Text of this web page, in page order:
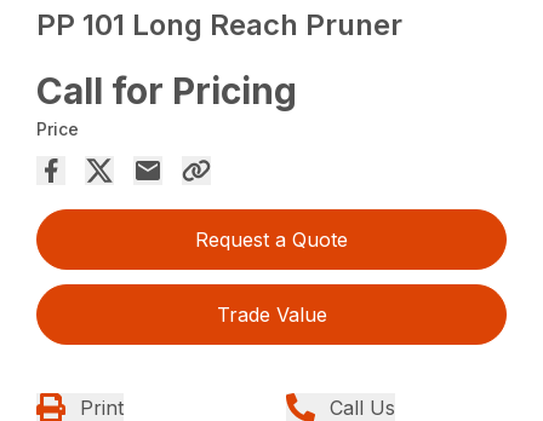
PP 101 Long Reach Pruner
Call for Pricing
Price
Request a Quote
Trade Value
Print Call Us